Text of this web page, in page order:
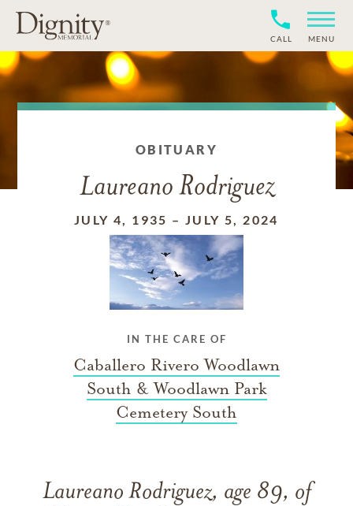
CALL MENU
OBITUARY
Laureano Rodriguez
JULY 4, 1935 –JULY 5, 2024
IN THE CARE OF
Caballero Rivero Woodlawn
South & Woodlawn Park
Cemetery South
Laureano Rodriguez, age 89, of